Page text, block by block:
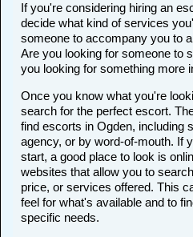
If you're considering hiring an
decide what kind of services
someone to accompany you to
Are you looking for someone to
you looking for something more
Once you know what you're
search for the perfect escort.
find escorts in Ogden, including
agency, or by word-of-mouth. If
start, a good place to look is
websites that allow you to
price, or services offered. This
feel for what's available and to
specific needs.